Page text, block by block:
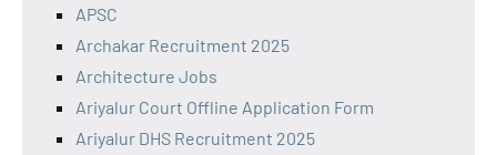
APSC
Archakar Recruitment 2025
Architecture Jobs
Ariyalur Court Offline Application Form
Ariyalur DHS Recruitment 2025